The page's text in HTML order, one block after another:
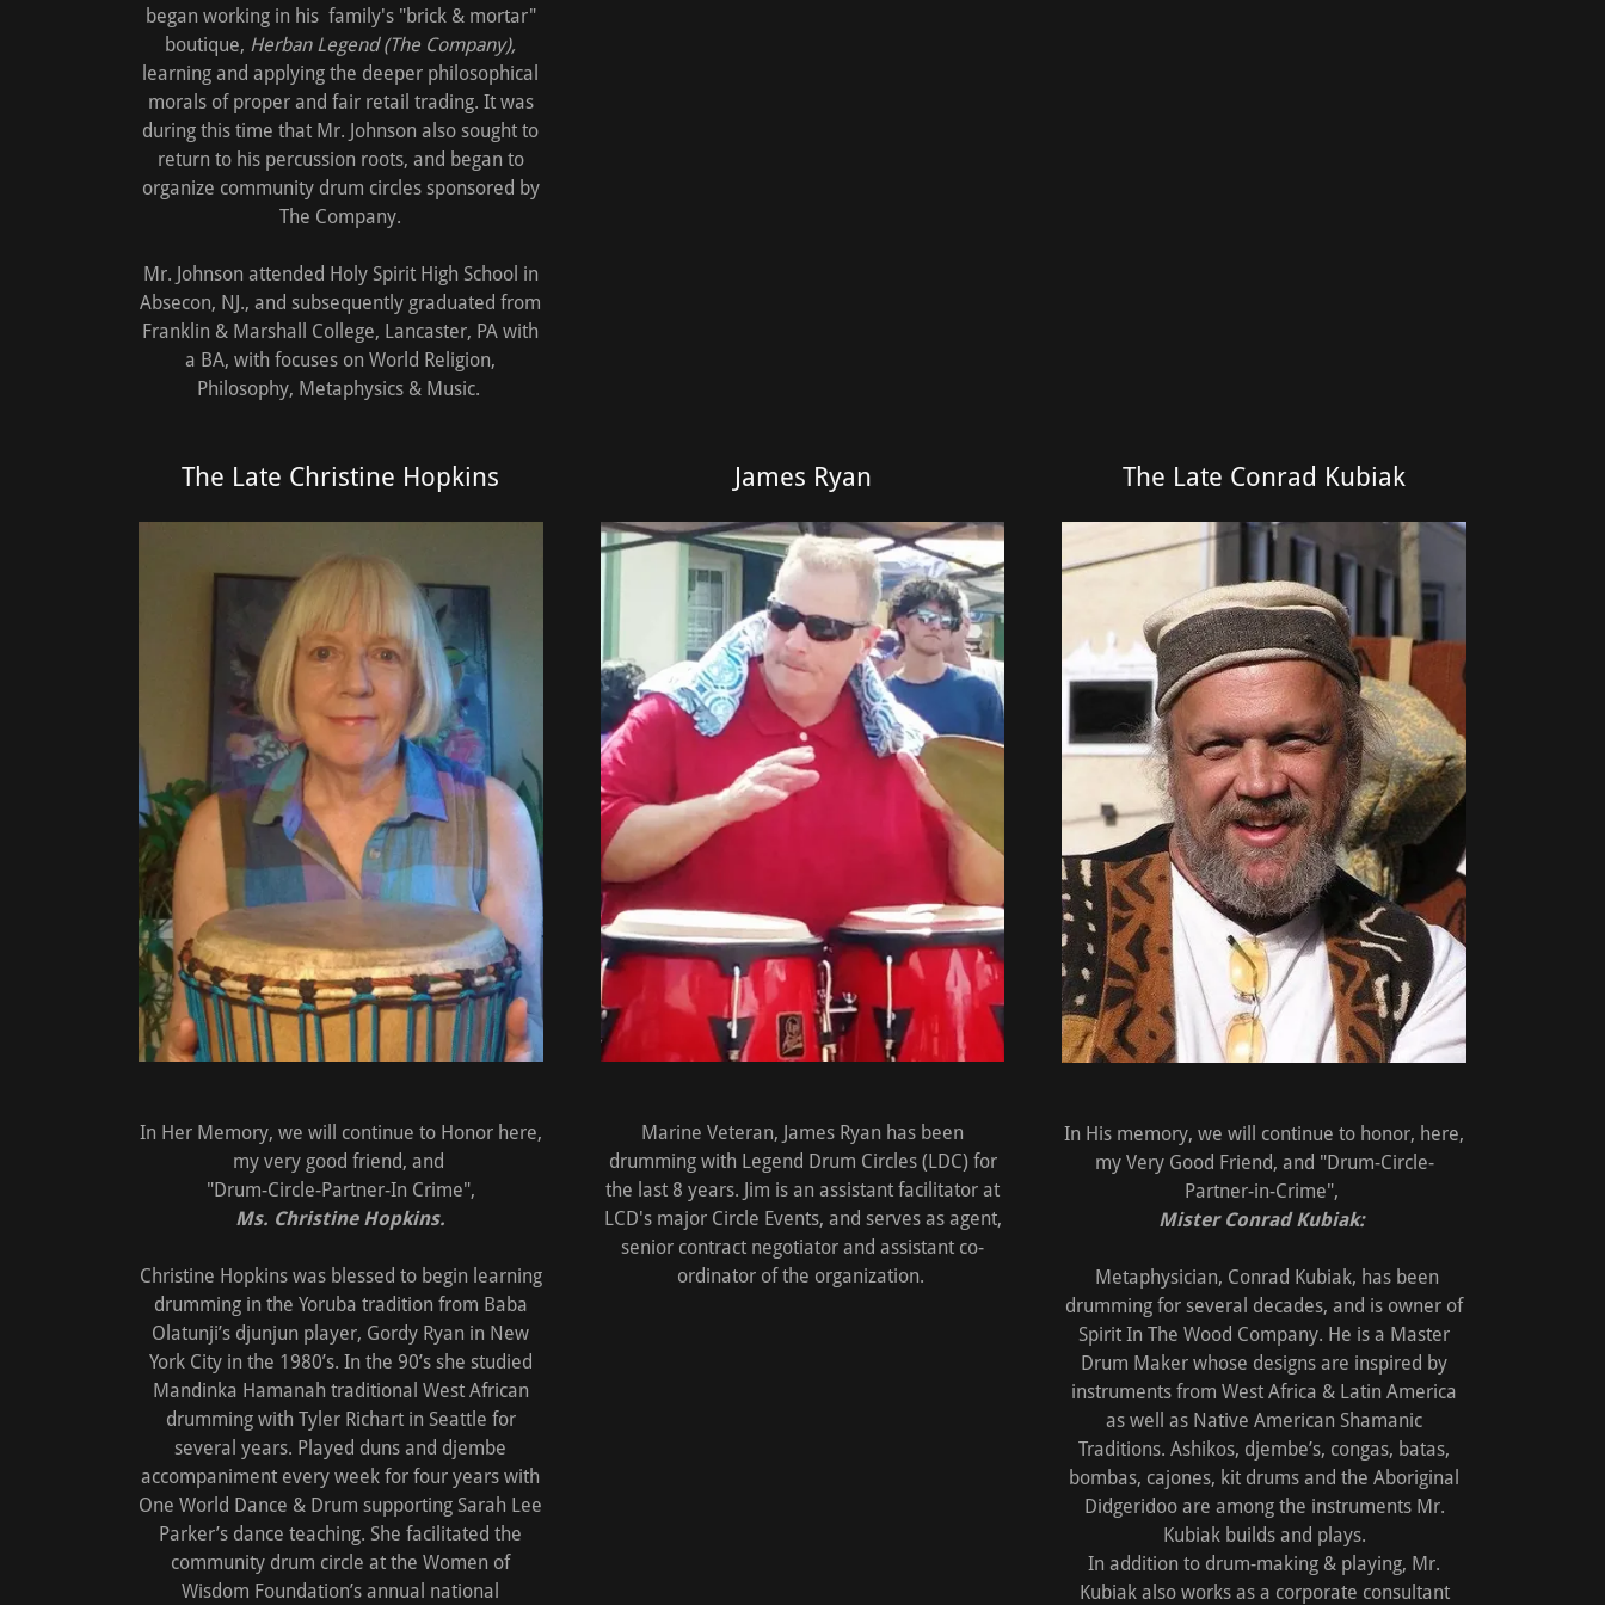
began working in his family's "brick & mortar"
boutique, Herban Legend (The Company),
learning and applying the deeper philosophical
morals of proper and fair retail trading. It was
during this time that Mr. Johnson also sought to
return to his percussion roots, and began to
organize community drum circles sponsored by
The Company.
Mr. Johnson attended Holy Spirit High School in
Absecon, NJ., and subsequently graduated from
Franklin & Marshall College, Lancaster, PA with
a BA, with focuses on World Religion,
Philosophy, Metaphysics & Music.
The Late Christine Hopkins
In Her Memory, we will continue to Honor here,
my very good friend, and
"Drum-Circle-Partner-In Crime",
Ms. Christine Hopkins.
Christine Hopkins was blessed to begin learning
drumming in the Yoruba tradition from Baba
Olatunji’s djunjun player, Gordy Ryan in New
York City in the 1980’s. In the 90’s she studied
Mandinka Hamanah traditional West African
drumming with Tyler Richart in Seattle for
several years. Played duns and djembe
accompaniment every week for four years with
One World Dance & Drum supporting Sarah Lee
Parker’s dance teaching. She facilitated the
community drum circle at the Women of
Wisdom Foundation’s annual national
James Ryan
Marine Veteran, James Ryan has been
drumming with Legend Drum Circles (LDC) for
the last 8 years. Jim is an assistant facilitator at
LCD's major Circle Events, and serves as agent,
senior contract negotiator and assistant co-
ordinator of the organization.
The Late Conrad Kubiak
In His memory, we will continue to honor, here,
my Very Good Friend, and "Drum-Circle-
Partner-in-Crime",
Mister Conrad Kubiak:
Metaphysician, Conrad Kubiak, has been
drumming for several decades, and is owner of
Spirit In The Wood Company. He is a Master
Drum Maker whose designs are inspired by
instruments from West Africa & Latin America
as well as Native American Shamanic
Traditions. Ashikos, djembe’s, congas, batas,
bombas, cajones, kit drums and the Aboriginal
Didgeridoo are among the instruments Mr.
Kubiak builds and plays.
In addition to drum-making & playing, Mr.
Kubiak also works as a corporate consultant